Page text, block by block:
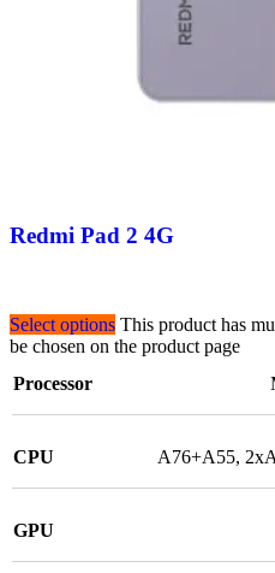
Redmi Pad 2 4G
Select options This product has
be chosen on the product page
Processor
CPU A76+A55,
GPU